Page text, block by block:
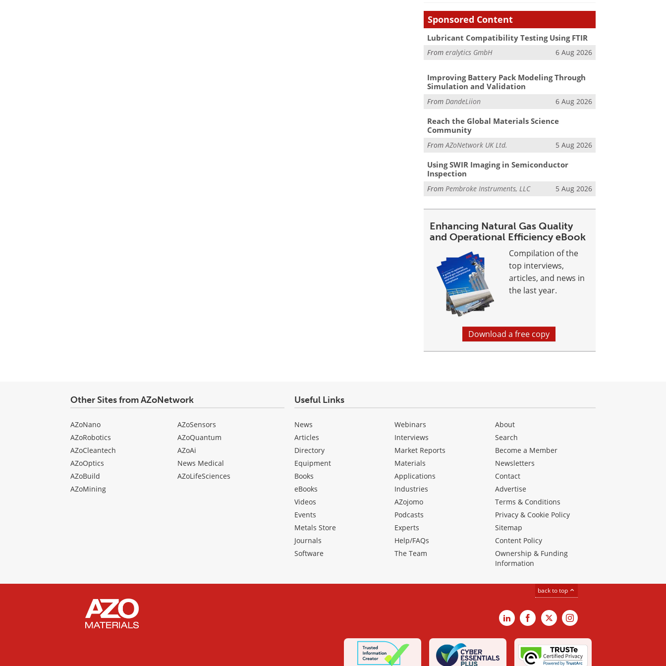
Sponsored Content
Lubricant Compatibility Testing Using FTIR
Fromeralytics GmbH 6 Aug 2026
Improving Battery Pack Modeling Through
Simulation and Validation
From DandeLiion 6 Aug 2026
Reach the Global Materials Science
Community
FromAZoNetwork UK Ltd. 5 Aug 2026
Using SWIR Imaging in Semiconductor
Inspection
FromPembroke Instruments, LLC 5 Aug 2026
Enhancing Natural Gas Quality
and Operational Efficiency eBook
Compilation of the
top interviews,
articles, and news in
the last year.
Download a free copy
Other Sites from AZoNetwork
AZoNano
AZoRobotics
AZoCleantech
AZoOptics
AZoBuild
AZoMining
AZoSensors
AZoQuantum
AZoAi
News Medical
AZoLifeSciences
Useful Links
News
Articles
Directory
Equipment
Books
eBooks
Videos
Events
Metals Store
Journals
Software
Webinars
Interviews
Market Reports
Materials
Applications
Industries
AZojomo
Podcasts
Experts
Help/FAQs
The Team
About
Search
Become a Member
Newsletters
Contact
Advertise
Terms & Conditions
Privacy & Cookie Policy
Sitemap
Content Policy
Ownership & Funding
Information
back to top
LinkedInFacebook
X Instagram